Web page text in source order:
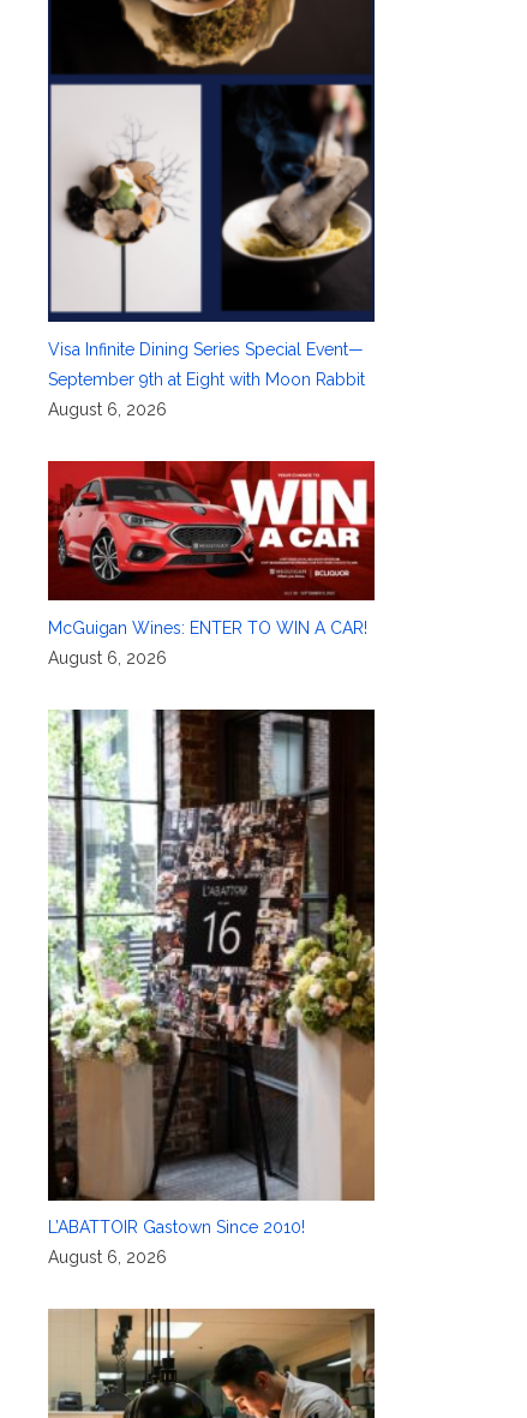
Visa Infinite Dining Series Special Event—
September 9th at Eight with Moon Rabbit
August 6, 2026
McGuigan Wines: ENTER TO WIN A CAR!
August 6, 2026
L’ABATTOIR Gastown Since 2010!
August 6, 2026